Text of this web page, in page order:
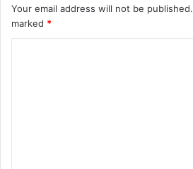
Your email address will not be published.
marked *